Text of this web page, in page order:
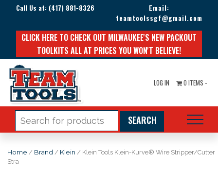
Call Us at: (417) 881-8326
Email:
teamtoolssgf@gmail.com
CLICK HERE TO CHECK OUT MILWAUKEE'S NEW PACKOUT
TOOLKITS ALL AT PRICES YOU WON'T BELIEVE!
LOG IN 0 ITEMS -
for:
Home / Brand / Klein / Klein Tools Klein-Kurve® Wire Stripper/Cutter
Stra